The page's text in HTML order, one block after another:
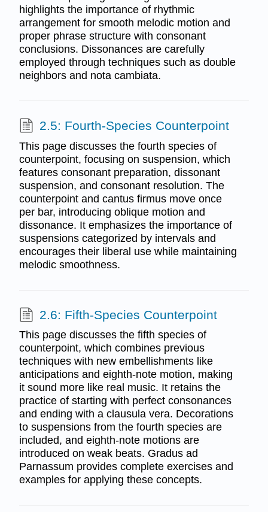
highlights the importance of rhythmic
arrangement for smooth melodic motion and
proper phrase structure with consonant
conclusions. Dissonances are carefully
employed through techniques such as double
neighbors and nota cambiata.
2.5: Fourth-Species Counterpoint
This page discusses the fourth species of
counterpoint, focusing on suspension, which
features consonant preparation, dissonant
suspension, and consonant resolution. The
counterpoint and cantus firmus move once
per bar, introducing oblique motion and
dissonance. It emphasizes the importance of
suspensions categorized by intervals and
encourages their liberal use while maintaining
melodic smoothness.
2.6: Fifth-Species Counterpoint
This page discusses the fifth species of
counterpoint, which combines previous
techniques with new embellishments like
anticipations and eighth-note motion, making
it sound more like real music. It retains the
practice of starting with perfect consonances
and ending with a clausula vera. Decorations
to suspensions from the fourth species are
included, and eighth-note motions are
introduced on weak beats. Gradus ad
Parnassum provides complete exercises and
examples for applying these concepts.